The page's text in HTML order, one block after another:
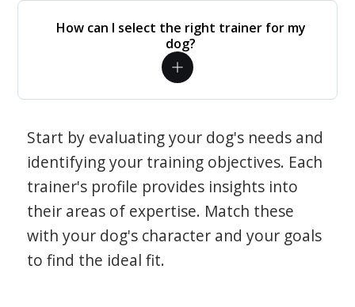
How can I select the right trainer for my
dog?
Start by evaluating your dog's needs and
identifying your training objectives. Each
trainer's profile provides insights into
their areas of expertise. Match these
with your dog's character and your goals
to find the ideal fit.